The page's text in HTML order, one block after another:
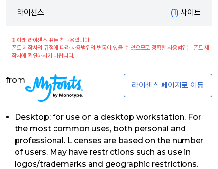
라이센스 (1) 사이트
※ 아래 라이센스 표는 참고용입니다.
폰트 제작사의 규정에 따라 사용범위의 변동이 있을 수 있으므로 정확한 사용범위는 폰트 제
작사에 확인하시기 바랍니다.
from
라이센스 페이지로 이동
Desktop: for use on a desktop workstation. For
the most common uses, both personal and
professional. Licenses are based on the number
of users. May have restrictions such as use in
logos/trademarks and geographic restrictions.